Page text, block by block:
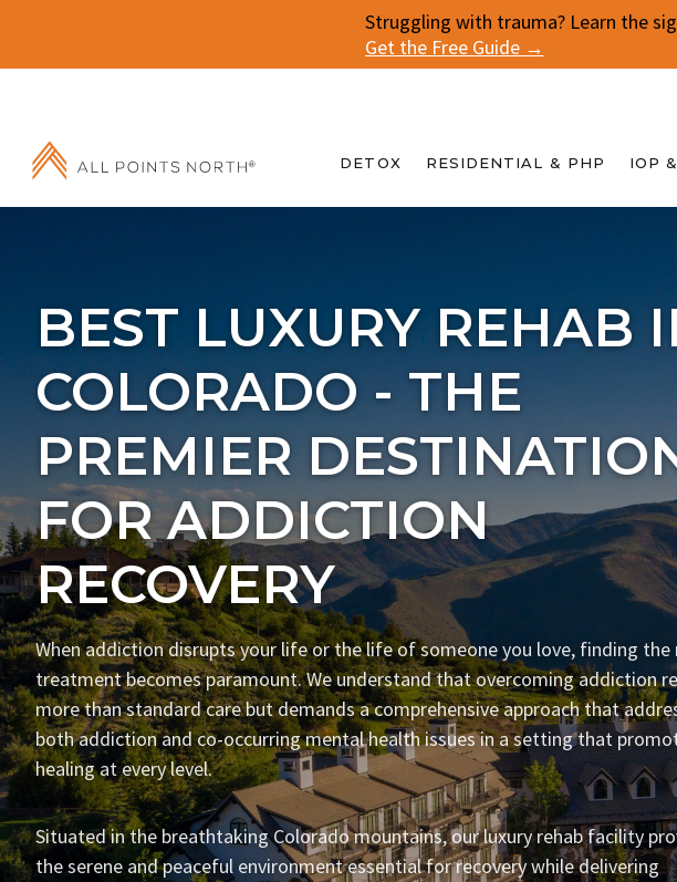
Struggling with trauma? Learn the
Get the Free Guide →
DETOX RESIDENTIAL & PHP IOP
BEST LUXURY REHAB
COLORADO - THE
PREMIER
FOR ADDICTION
RECOVERY
When addiction disrupts your life or the life of someone you love, finding
treatment becomes paramount. We understand that overcoming addiction
more than standard care but demands a comprehensive approach that
both addiction and co-occurring mental health issues in a setting that
healing at every level.
Situated in the breathtaking Colorado mountains, our luxury rehab facility
the serene and peaceful environment essential for recovery while delivering